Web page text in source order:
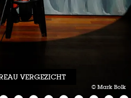
© Mark Bolk
VERGEZICHT